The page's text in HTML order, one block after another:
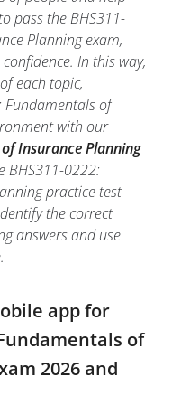
pass the BHS311-
Planning exam,
In this way,
each topic,
Fundamentals of
with our
Insurance Planning
BHS311-0222:
practice test
the correct
answers and use
app for
of
2026 and